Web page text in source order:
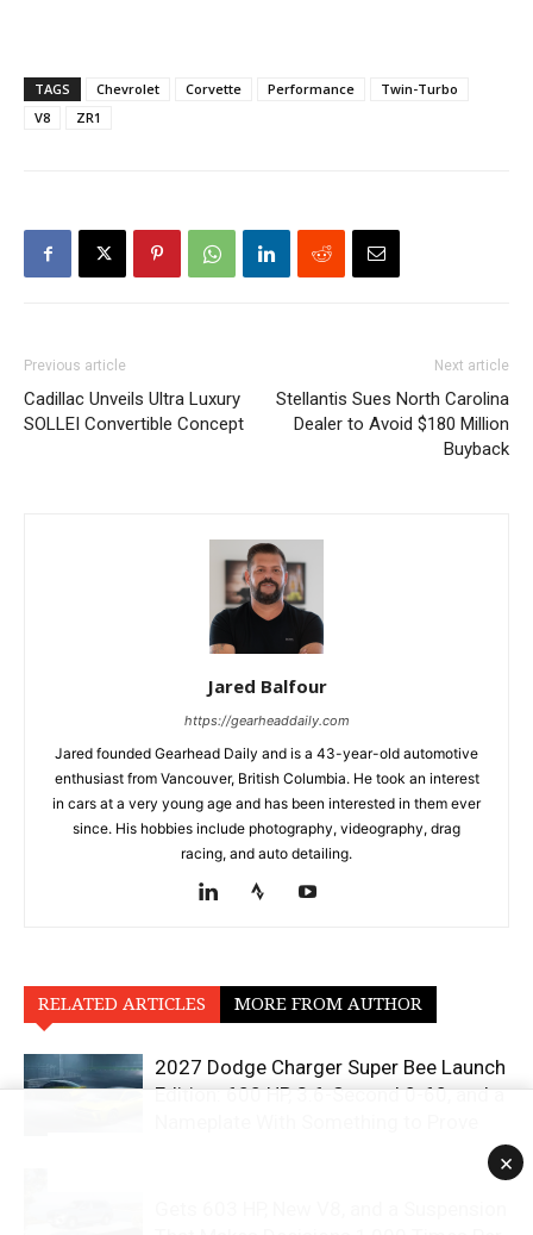
TAGS Chevrolet Corvette Performance
Twin-Turbo
V8
ZR1
Previous article
Cadillac Unveils Ultra Luxury
SOLLEI Convertible Concept
Next article
Stellantis Sues North Carolina
Dealer to Avoid $180 Million
Buyback
Jared Balfour
https://gearheaddaily.com
Jared founded Gearhead Daily and is a 43-year-old automotive
enthusiast from Vancouver, British Columbia. He took an interest
in cars at a very young age and has been interested in them ever
since. His hobbies include photography, videography, drag
racing, and auto detailing.
RELATED ARTICLES MORE FROM AUTHOR
2027 Dodge Charger Super Bee Launch
Edition: 600 HP, 3.6-Second 0-60, and a
×